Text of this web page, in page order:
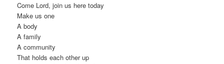
Come Lord, join us here today
Make us one
A body
A family
A community
That holds each other up